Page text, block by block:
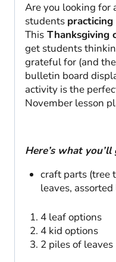
Are you looking for
students
This Thanksgiving
get students
grateful for (and
bulletin board
activity is the
November lesson
Here’s what you’ll
craft parts (tree
leaves,
4 leaf options
4 kid options
2 piles of leaves